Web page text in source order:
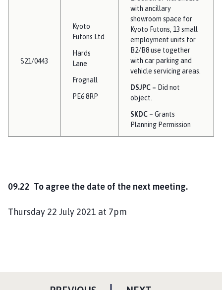
S21/0443
Kyoto
Futons Ltd
Hards
Lane
Frognall
PE6 8RP
with ancillary
showroom space for
Kyoto Futons, 13 small
employment units for
B2/B8 use together
with car parking and
vehicle servicing areas.
DSJPC – Did not
object.
SKDC – Grants
Planning Permission
09.22 To agree the date of the next meeting.
Thursday 22 July 2021 at 7pm